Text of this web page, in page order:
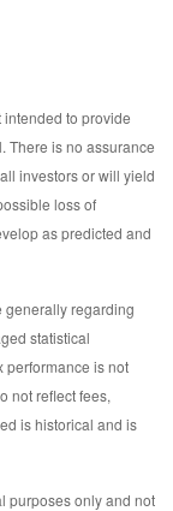
to provide
There is no assurance
investors or will yield
loss of
as predicted and
generally regarding
statistical
performance is not
not reflect fees,
is historical and is
purposes only and not